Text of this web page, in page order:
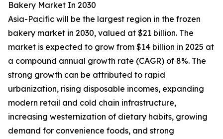
Bakery Market In 2030
Asia-Pacific will be the largest region in the frozen
bakery market in 2030, valued at $21 billion. The
market is expected to grow from $14 billion in 2025 at
a compound annual growth rate (CAGR) of 8%. The
strong growth can be attributed to rapid
urbanization, rising disposable incomes, expanding
modern retail and cold chain infrastructure,
increasing westernization of dietary habits, growing
demand for convenience foods, and strong